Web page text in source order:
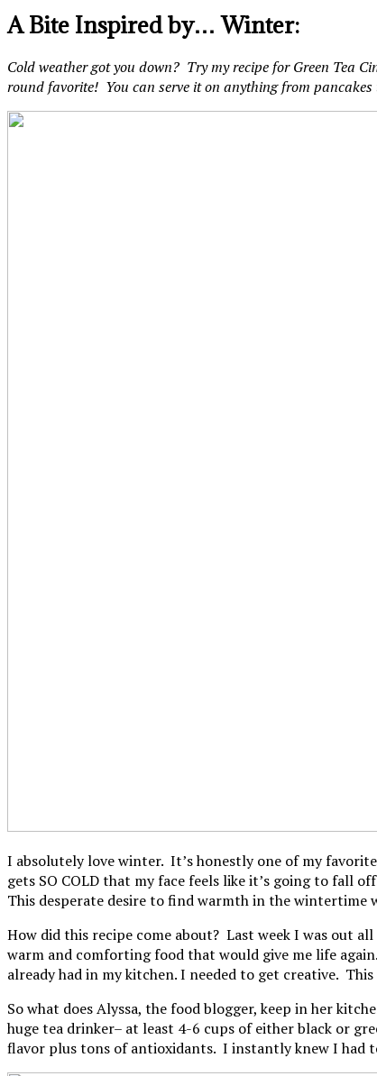
A Bite Inspired by… Winter:
Cold weather got you down? Try my recipe for Green Tea
round favorite! You can serve it on anything from
I absolutely love winter. It’s honestly one of my
gets SO COLD that my face feels like it’s going to fall
This desperate desire to find warmth in the wintertime
How did this recipe come about? Last week I was out
warm and comforting food that would give me life
already had in my kitchen. I needed to get creative.
So what does Alyssa, the food blogger, keep in her
huge tea drinker– at least 4-6 cups of either black or
flavor plus tons of antioxidants. I instantly knew I had